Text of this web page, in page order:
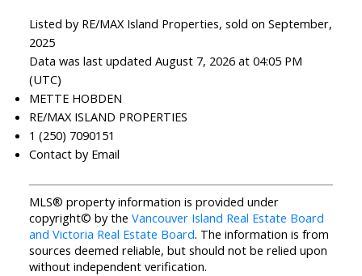
Listed by RE/MAX Island Properties, sold on September,
2025
Data was last updated August 7, 2026 at 04:05 PM
(UTC)
METTE HOBDEN
RE/MAX ISLAND PROPERTIES
1 (250) 7090151
Contact by Email
MLS® property information is provided under
copyright© by the Vancouver Island Real Estate Board
and Victoria Real Estate Board. The information is from
sources deemed reliable, but should not be relied upon
without independent verification.